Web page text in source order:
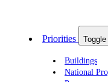
Priorities Toggle
Buildings
National